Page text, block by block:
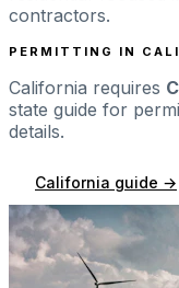
contractors.
PERMITTING IN
California requires
state guide for
details.
California guide →